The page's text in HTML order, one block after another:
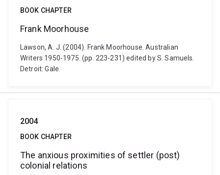
BOOK CHAPTER
Frank Moorhouse
Lawson, A. J. (2004). Frank Moorhouse. Australian
Writers 1950-1975. (pp. 223-231) edited by S. Samuels.
Detroit: Gale.
2004
BOOK CHAPTER
The anxious proximities of settler (post)
colonial relations